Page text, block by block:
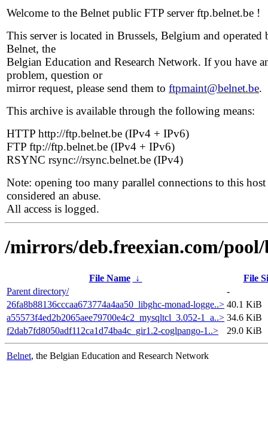
Welcome to the Belnet public FTP server ftp.belnet.be !
This server is located in Brussels, Belgium and operated
Belnet, the
Belgian Education and Research Network. If you have
problem, question or
mirror request, please send them to ftpmaint@belnet.be.
This archive is available through the following means:
HTTP http://ftp.belnet.be (IPv4 + IPv6)
FTP ftp://ftp.belnet.be (IPv4 + IPv6)
RSYNC rsync://rsync.belnet.be (IPv4)
Note: opening too many parallel connections to this host
considered an abuse.
All access is logged.
/mirrors/deb.freexian.com/pool/
File Name ↓
File
Parent directory/
-
26fa8b88136cccaa673774a4aa50_libghc-monad-logge..> 40.1 KiB
a55573f4ed2b2065aee79700e4c2_mysqltcl_3.052-1_a..> 34.6 KiB
f2dab7fd8050adf112ca1d74ba4c_gir1.2-coglpango-1..>
29.0 KiB
Belnet, the Belgian Education and Research Network